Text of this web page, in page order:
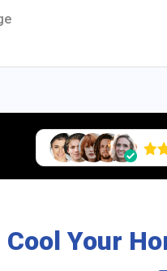
Cool Your